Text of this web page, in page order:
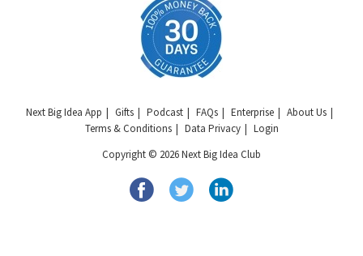
Next Big Idea App Gifts Podcast FAQs Enterprise
About Us
Terms & Conditions
Data Privacy
Login
Copyright © 2026 Next Big Idea Club